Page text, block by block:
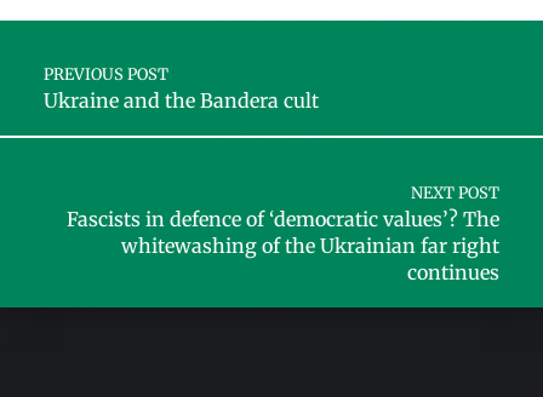
Post navigation
PREVIOUS POST
Ukraine and the Bandera cult
NEXT POST
Fascists in defence of ‘democratic values’? The
whitewashing of the Ukrainian far right
continues